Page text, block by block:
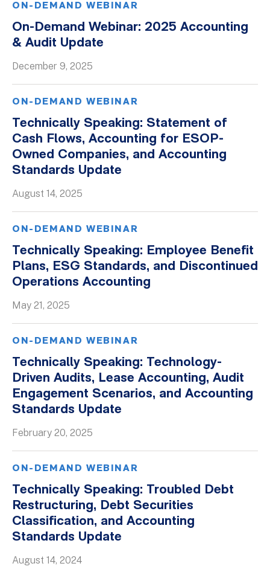
Podcasts
Videos
Whitepapers
ON-DEMAND WEBINAR
On-Demand Webinar: 2025 Accounting
& Audit Update
December 9, 2025
ON-DEMAND WEBINAR
Technically Speaking: Statement of
Cash Flows, Accounting for ESOP-
Owned Companies, and Accounting
Standards Update
August 14, 2025
ON-DEMAND WEBINAR
Technically Speaking: Employee Benefit
Plans, ESG Standards, and Discontinued
Operations Accounting
May 21, 2025
ON-DEMAND WEBINAR
Technically Speaking: Technology-
Driven Audits, Lease Accounting, Audit
Engagement Scenarios, and Accounting
Standards Update
February 20, 2025
ON-DEMAND WEBINAR
Technically Speaking: Troubled Debt
Restructuring, Debt Securities
Classification, and Accounting
Standards Update
August 14, 2024